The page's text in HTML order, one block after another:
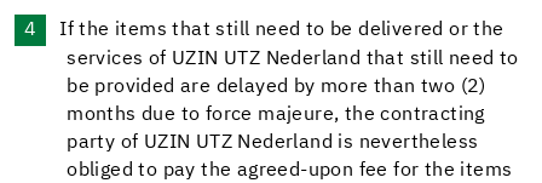
If the items that still need to be delivered or the
services of UZIN UTZ Nederland that still need to
be provided are delayed by more than two (2)
months due to force majeure, the contracting
party of UZIN UTZ Nederland is nevertheless
obliged to pay the agreed-upon fee for the items